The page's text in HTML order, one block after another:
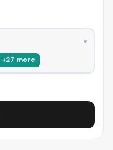
▾
+27 more